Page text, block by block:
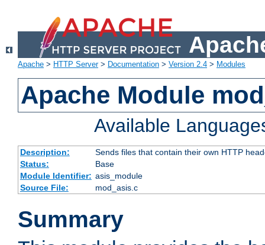
Apache > HTTP Server> Documentation > Version 2.4 > Modules
Apache Module
Available
Description:
Sends files that contain their own HTTP
Status:
Base
Module Identifier: asis_module
Source File:
mod_asis.c
Summary